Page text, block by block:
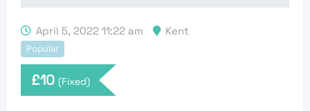
April 5, 2022 11:22 am Kent
Popular
£10 (Fixed)